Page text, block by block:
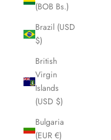
(BOB Bs.)
Brazil (USD
$)
British
Virgin
Islands
(USD $)
Bulgaria
(EUR €)